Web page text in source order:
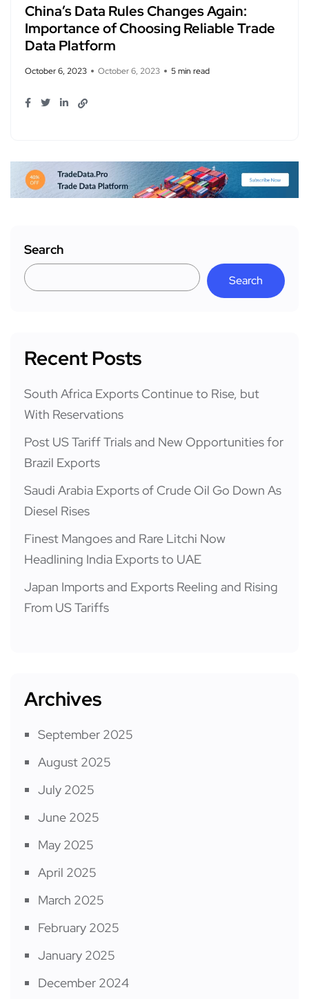
China’s Data Rules Changes Again:
Importance of Choosing Reliable Trade
Data Platform
October 6, 2023 October 6, 2023 5 min read
Search
Search
Recent Posts
South Africa Exports Continue to Rise, but
With Reservations
Post US Tariff Trials and New Opportunities for
Brazil Exports
Saudi Arabia Exports of Crude Oil Go Down As
Diesel Rises
Finest Mangoes and Rare Litchi Now
Headlining India Exports to UAE
Japan Imports and Exports Reeling and Rising
From US Tariffs
Archives
September 2025
August 2025
July 2025
June 2025
May 2025
April 2025
March 2025
February 2025
January 2025
December 2024